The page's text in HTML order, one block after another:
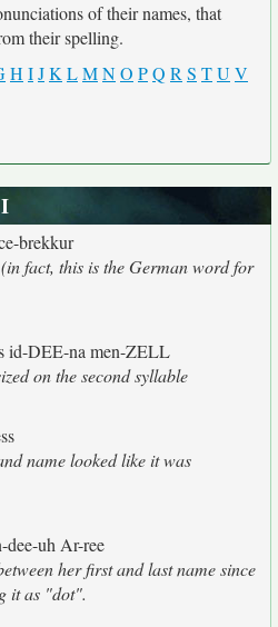
of their names, that
their spelling.
H IJK LMNO PQ R S TU V
brekkur
fact, this is the German word for
id-DEE-na men-ZELL
on the second syllable
name looked like it was
dee-uh Ar-ree
her first and last name since
it as "dot".